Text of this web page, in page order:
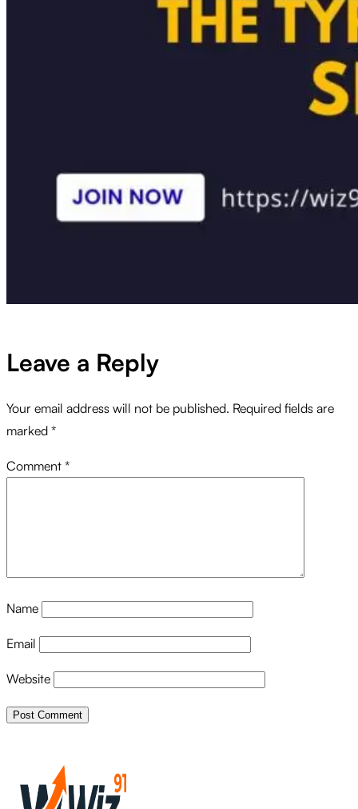
Leave a Reply
Your email address will not be published. Required fields are
marked *
Comment *
Name
Email
Website